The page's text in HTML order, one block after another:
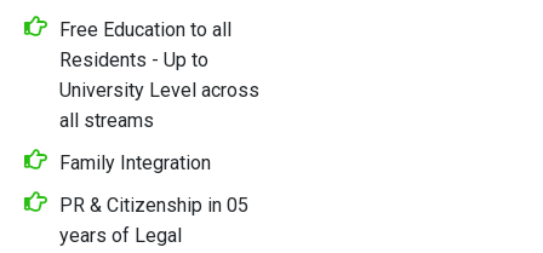
Free Education to all
Residents - Up to
University Level across
all streams
Family Integration
PR & Citizenship in 05
years of Legal